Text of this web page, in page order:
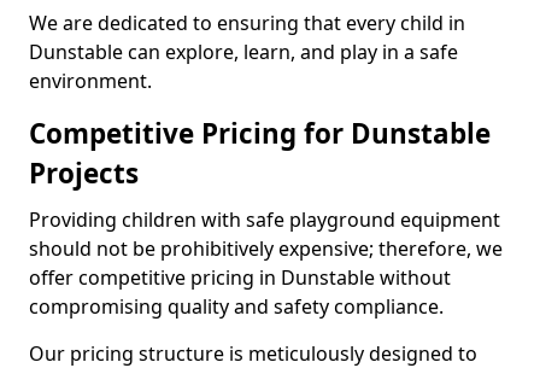
We are dedicated to ensuring that every child in
Dunstable can explore, learn, and play in a safe
environment.
Competitive Pricing for Dunstable
Projects
Providing children with safe playground equipment
should not be prohibitively expensive; therefore, we
offer competitive pricing in Dunstable without
compromising quality and safety compliance.
Our pricing structure is meticulously designed to